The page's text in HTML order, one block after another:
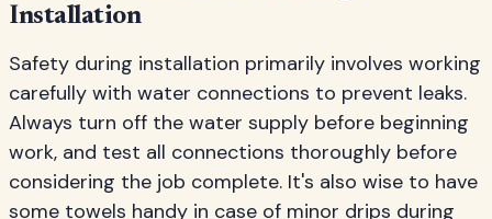
Installation
Safety during installation primarily involves working
carefully with water connections to prevent leaks.
Always turn off the water supply before beginning
work, and test all connections thoroughly before
considering the job complete. It's also wise to have
some towels handy in case of minor drips during